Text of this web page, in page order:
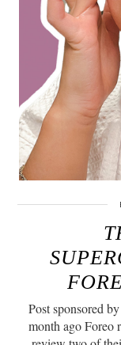
Post sponsored
month ago Foreo